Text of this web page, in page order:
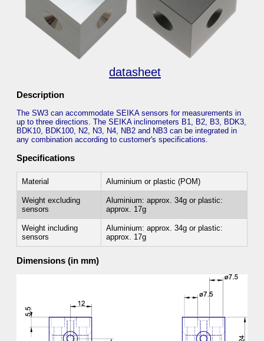
datasheet
Description
The SW3 can accommodate SEIKA sensors for measurements in
up to three directions. The SEIKA inclinometers B1, B2, B3, BDK3,
BDK10, BDK100, N2, N3, N4, NB2 and NB3 can be integrated in
any combination according to customer's specifications.
Specifications
Material Aluminium or plastic (POM)
Weight excluding
sensors
Aluminium: approx. 34g or plastic:
approx. 17g
Weight including
sensors
Aluminium: approx. 34g or plastic:
approx. 17g
Dimensions (in mm)